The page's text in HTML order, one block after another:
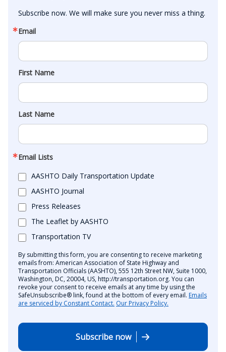
Subscribe now. We will make sure you never miss a thing.
Email
First Name
Last Name
Email Lists
AASHTO Daily Transportation Update
AASHTO Journal
Press Releases
The Leaflet by AASHTO
Transportation TV
By submitting this form, you are consenting to receive marketing
emails from: American Association of State Highway and
Transportation Officials (AASHTO), 555 12th Street NW, Suite 1000,
Washington, DC, 20004, US, http://transportation.org. You can
revoke your consent to receive emails at any time by using the
SafeUnsubscribe® link, found at the bottom of every email. Emails
are serviced by Constant Contact. Our Privacy Policy.
Subscribe now